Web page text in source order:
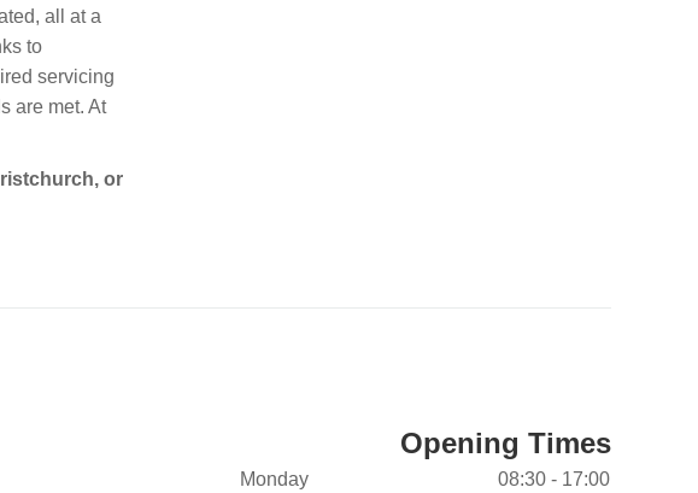
all at a
to
servicing
are met. At
or
Opening Times
Monday 08:30 - 17:00